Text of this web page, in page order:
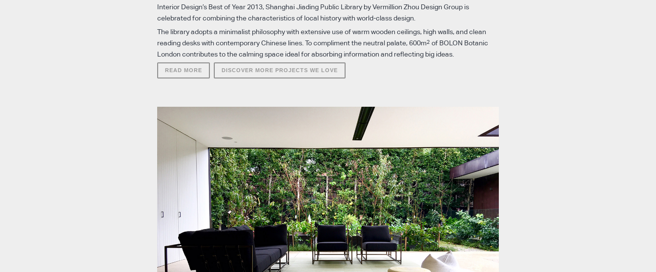
Interior Design’s Best of Year 2013, Shanghai Jiading Public Library by Vermillion Zhou Design Group is
celebrated for combining the characteristics of local history with world-class design.
The library adopts a minimalist philosophy with extensive use of warm wooden ceilings, high walls, and clean
reading desks with contemporary Chinese lines. To compliment the neutral palate, 600m2 of BOLON Botanic
London contributes to the calming space ideal for absorbing information and reflecting big ideas.
READ MORE DISCOVER MORE PROJECTS WE LOVE